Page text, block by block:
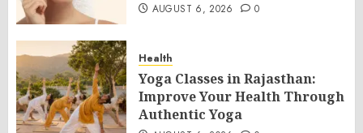
AUGUST 6, 2026 0
Health
Yoga Classes in Rajasthan:
Improve Your Health Through
Authentic Yoga